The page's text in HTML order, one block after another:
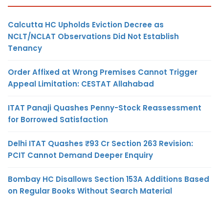
Calcutta HC Upholds Eviction Decree as
NCLT/NCLAT Observations Did Not Establish
Tenancy
Order Affixed at Wrong Premises Cannot Trigger
Appeal Limitation: CESTAT Allahabad
ITAT Panaji Quashes Penny-Stock Reassessment
for Borrowed Satisfaction
Delhi ITAT Quashes ₹93 Cr Section 263 Revision:
PCIT Cannot Demand Deeper Enquiry
Bombay HC Disallows Section 153A Additions Based
on Regular Books Without Search Material